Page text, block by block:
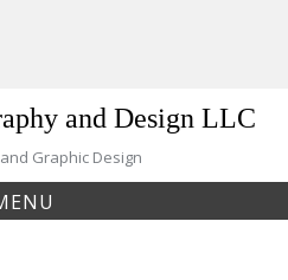
and Design LLC
Graphic Design